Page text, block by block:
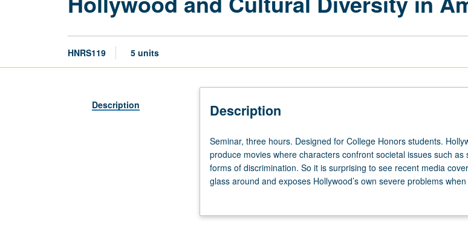
HNRS119 5 units
Description Description
Seminar,
three
hours.
Designed
Honors
Seminar, three hours. Designed for College Honors students.
produce movies where characters confront societal issues such
forms of discrimination. So it is surprising to see recent media
glass around and exposes Hollywood’s own severe problems
cultural diversity. Exploration of differing media
Hollywood represents different races, cultures, and groups. P/NP